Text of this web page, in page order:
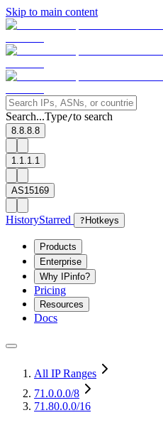
Skip to main content
Search...Type/to search
8.8.8.8
1.1.1.1
AS15169
HistoryStarred ? Hotkeys
Products
Enterprise
Why IPinfo?
Pricing
Resources
Docs
All IP Ranges
71.0.0.0/8
71.80.0.0/16